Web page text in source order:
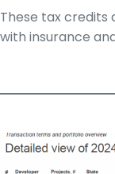
These tax credits
with insurance